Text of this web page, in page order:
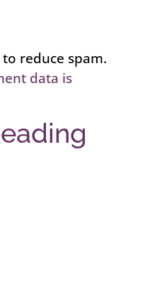
reduce spam.
data is